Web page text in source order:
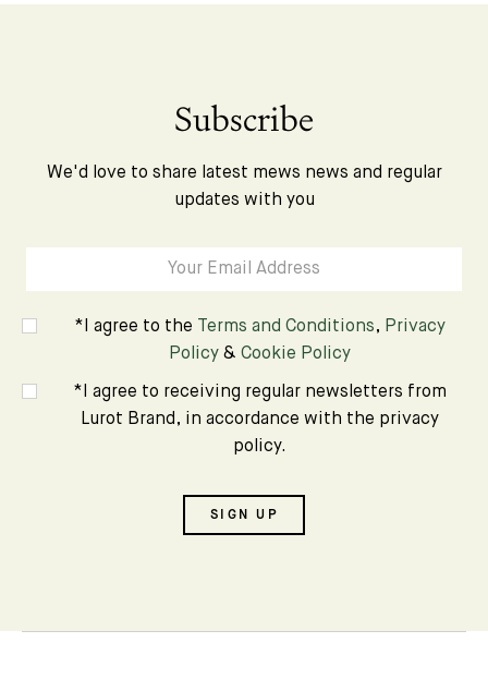
Subscribe
We'd love to share latest mews news and regular
updates with you
*I agree to the Terms and Conditions, Privacy
Policy & Cookie Policy
*I agree to receiving regular newsletters from
Lurot Brand, in accordance with the privacy
policy.
SIGN UP
Subscribe